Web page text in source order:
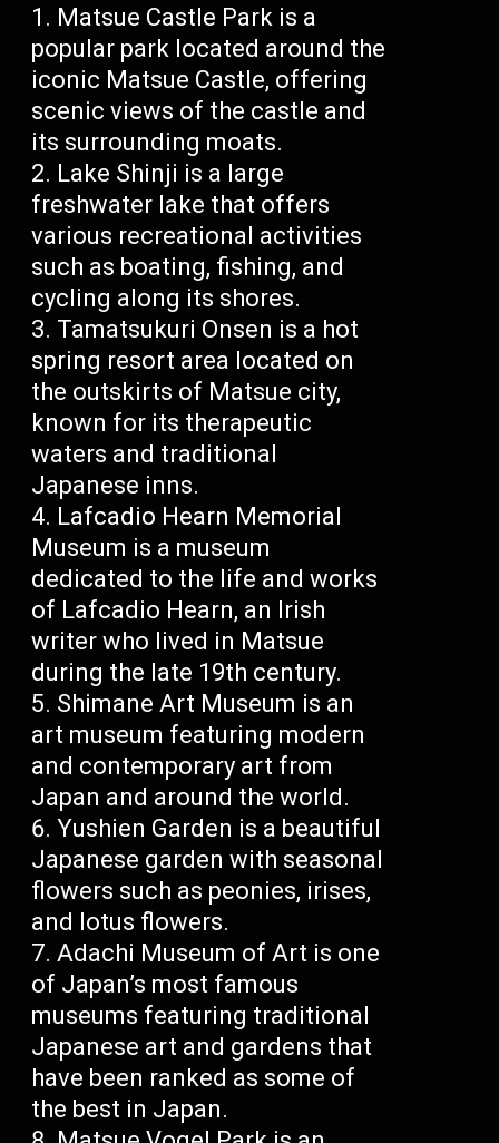
Matsue Castle Park is a
popular park located around the
iconic Matsue Castle, offering
scenic views of the castle and
its surrounding moats.
Lake Shinji is a large
freshwater lake that offers
various recreational activities
such as boating, fishing, and
cycling along its shores.
Tamatsukuri Onsen is a hot
spring resort area located on
the outskirts of Matsue city,
known for its therapeutic
waters and traditional
Japanese inns.
Lafcadio Hearn Memorial
Museum is a museum
dedicated to the life and works
of Lafcadio Hearn, an Irish
writer who lived in Matsue
during the late 19th century.
Shimane Art Museum is an
art museum featuring modern
and contemporary art from
Japan and around the world.
Yushien Garden is a beautiful
Japanese garden with seasonal
flowers such as peonies, irises,
and lotus flowers.
Adachi Museum of Art is one
of Japan’s most famous
museums featuring traditional
Japanese art and gardens that
have been ranked as some of
the best in Japan.